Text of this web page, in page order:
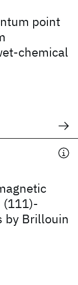
point
chemical
(111)-
by Brillouin